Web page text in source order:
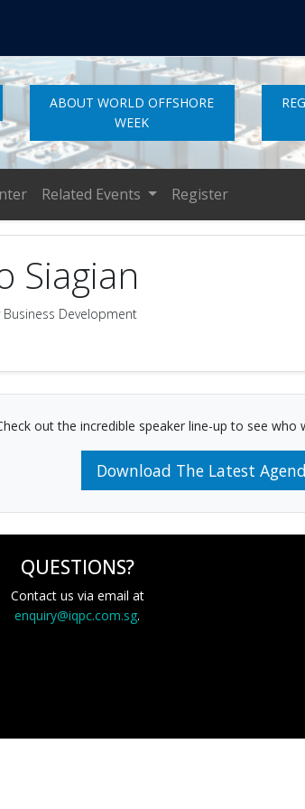
ABOUT WORLD OFFSHORE
WEEK
Related Events Register
Siagian
Development
out the incredible speaker line-up to see who
Download The Latest
QUESTIONS?
Contact us via email at
enquiry@iqpc.com.sg.